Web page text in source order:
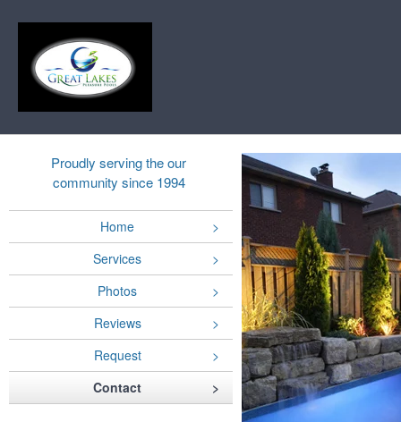
Proudly serving the our
community since 1994
Home
Services
Photos
Reviews
Request
Contact